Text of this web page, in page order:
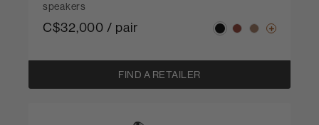
speakers
C$32,000 / pair
FIND A RETAILER